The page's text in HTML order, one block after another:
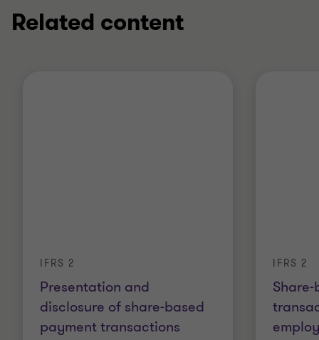
Related content
Presentation and
disclosure of share-based
payment transactions
IFRS 2 IFRS 2